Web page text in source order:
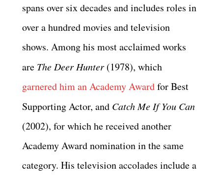
spans over six decades and includes roles in
over a hundred movies and television
shows. Among his most acclaimed works
are The Deer Hunter (1978), which
garnered him an Academy Awardfor Best
Supporting Actor, and Catch Me If You Can
(2002), for which he received another
Academy Award nomination in the same
category. His television accolades include a